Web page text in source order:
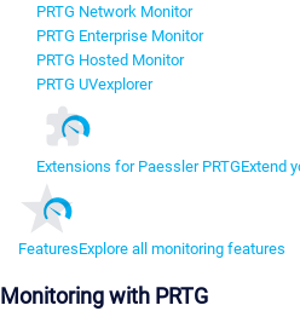
PRTG Network Monitor
PRTG Enterprise Monitor
PRTG Hosted Monitor
PRTG UVexplorer
Extensions for Paessler PRTGExtend
FeaturesExplore all monitoring features
Monitoring with PRTG